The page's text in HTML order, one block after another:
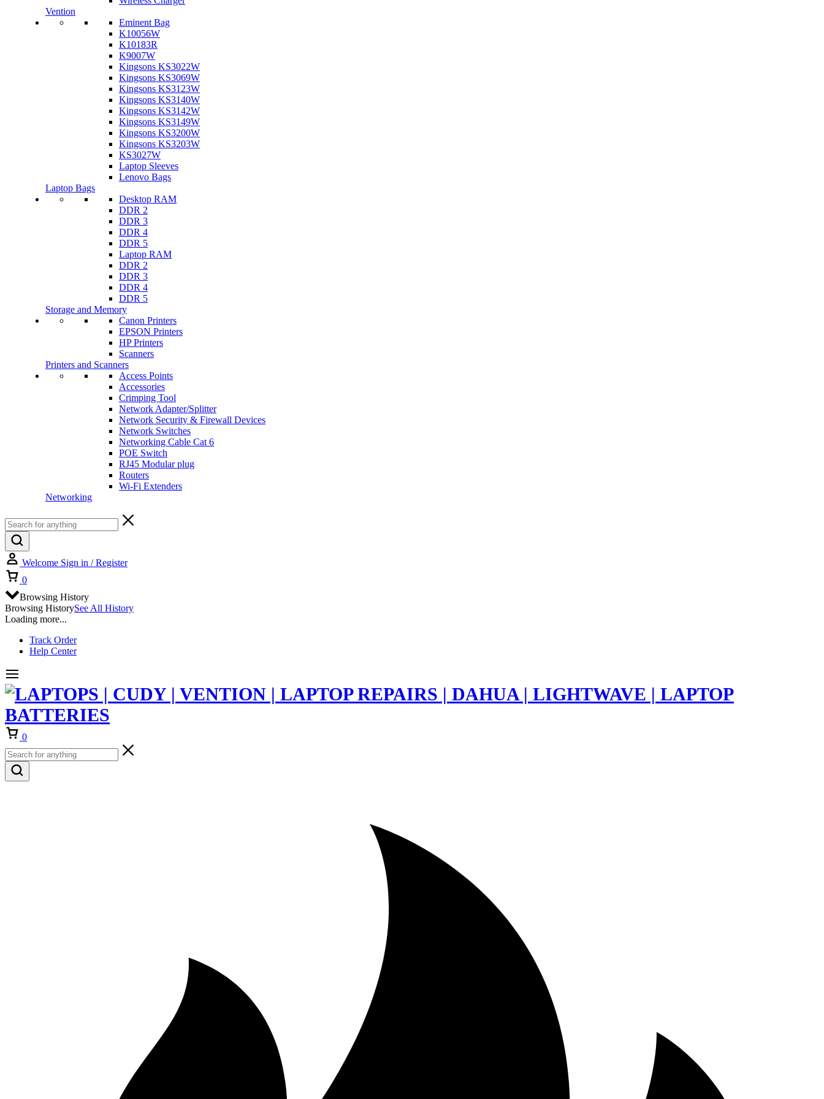
Vention
Eminent Bag
K10056W
K10183R
K9007W
Kingsons KS3022W
Kingsons KS3069W
Kingsons KS3123W
Kingsons KS3140W
Kingsons KS3142W
Kingsons KS3149W
Kingsons KS3200W
Kingsons KS3203W
KS3027W
Laptop Sleeves
Lenovo Bags
Laptop Bags
Desktop RAM
DDR 2
DDR 3
DDR 4
DDR 5
Laptop RAM
DDR 2
DDR 3
DDR 4
DDR 5
Storage and Memory
Canon Printers
EPSON Printers
HP Printers
Scanners
Printers and Scanners
Access Points
Accessories
Crimping Tool
Network Adapter/Splitter
Network Security & Firewall Devices
Network Switches
Networking Cable Cat 6
POE Switch
RJ45 Modular plug
Routers
Wi-Fi Extenders
Networking
Welcome Sign in / Register
0
Browsing History
Browsing HistorySee All History
Loading more...
Track Order
Help Center
0